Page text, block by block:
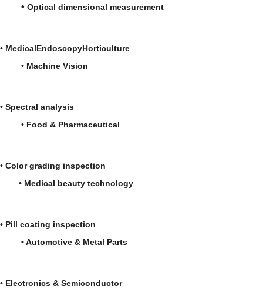
• Optical dimensional measurement
• MedicalEndoscopyHorticulture
• Machine Vision
• Spectral analysis
• Food & Pharmaceutical
• Color grading inspection
• Medical beauty technology
• Pill coating inspection
• Automotive & Metal Parts
• Electronics & Semiconductor